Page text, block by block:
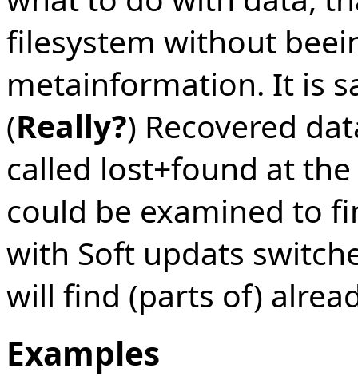
filesystem without
metainformation. It is
(Really?) Recovered
called lost+found at
could be examined to
with Soft updats
will find (parts of)
Examples